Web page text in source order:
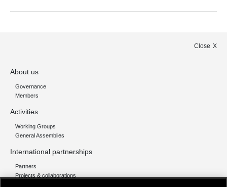
Close
About us
Governance
Members
Activities
Working Groups
General Assemblies
International partnerships
Partners
Projects & collaborations